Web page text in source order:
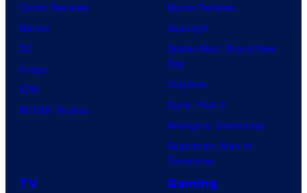
Comic Reviews
Marvel
DC
Image
IDW
BOOM! Studios
Movie Reviews
Supergirl
Spider-Man: Brand New
Day
Clayface
Dune: Part 3
Avengers: Doomsday
Superman: Man of
Tomorrow
TV Gaming